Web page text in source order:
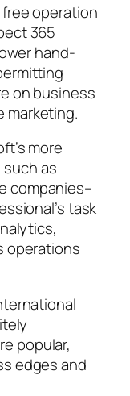
operation
365
hand-
on business
marketing.
more
as
companies–
task
operations
popular,
edges and